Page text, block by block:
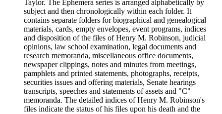
Taylor. The Ephemera series is arranged alphabetically by
subject and then chronologically within each folder. It
contains separate folders for biographical and genealogical
materials, cards, empty envelopes, event programs, indices
and disposition of the files of Henry M. Robinson, judicial
opinions, law school examination, legal documents and
research memoranda, miscellaneous office documents,
newspaper clippings, notes and minutes from meetings,
pamphlets and printed statements, photographs, receipts,
securities issues and offering materials, Senate hearings
transcripts, speeches and statements of assets and "C"
memoranda. The detailed indices of Henry M. Robinson's
files indicate the status of his files upon his death and the